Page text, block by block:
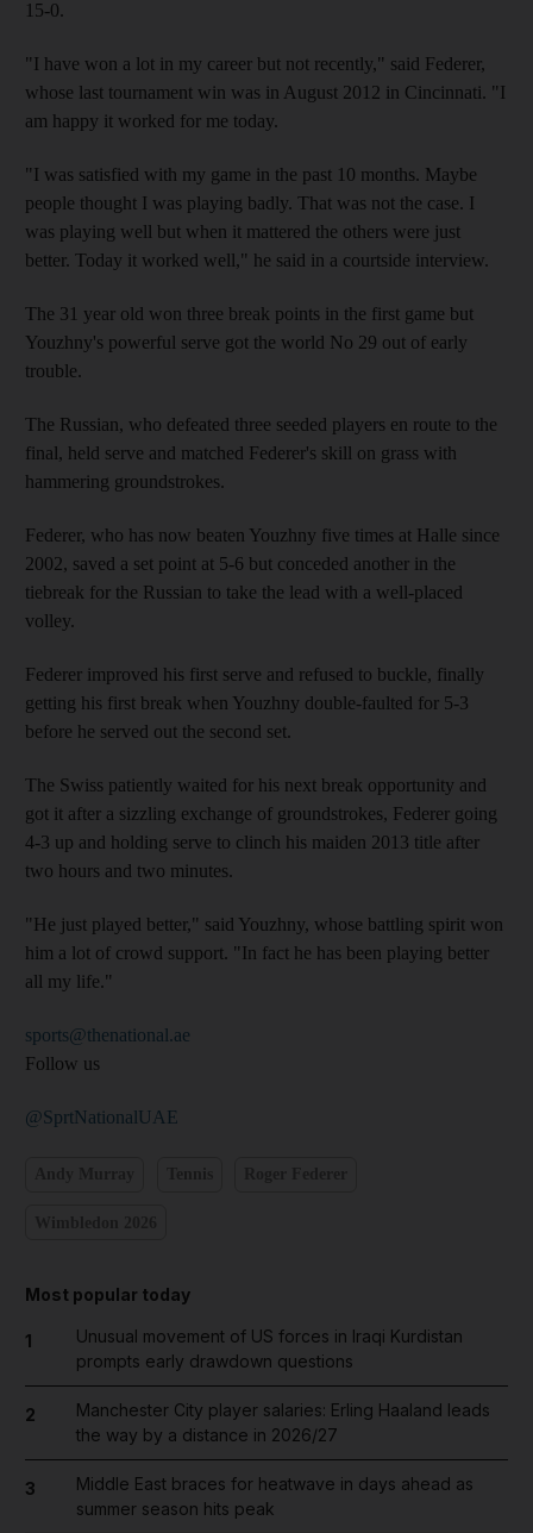
15-0.
"I have won a lot in my career but not recently," said Federer,
whose last tournament win was in August 2012 in Cincinnati. "I
am happy it worked for me today.
"I was satisfied with my game in the past 10 months. Maybe
people thought I was playing badly. That was not the case. I
was playing well but when it mattered the others were just
better. Today it worked well," he said in a courtside interview.
The 31 year old won three break points in the first game but
Youzhny's powerful serve got the world No 29 out of early
trouble.
The Russian, who defeated three seeded players en route to the
final, held serve and matched Federer's skill on grass with
hammering groundstrokes.
Federer, who has now beaten Youzhny five times at Halle since
2002, saved a set point at 5-6 but conceded another in the
tiebreak for the Russian to take the lead with a well-placed
volley.
Federer improved his first serve and refused to buckle, finally
getting his first break when Youzhny double-faulted for 5-3
before he served out the second set.
The Swiss patiently waited for his next break opportunity and
got it after a sizzling exchange of groundstrokes, Federer going
4-3 up and holding serve to clinch his maiden 2013 title after
two hours and two minutes.
"He just played better," said Youzhny, whose battling spirit won
him a lot of crowd support. "In fact he has been playing better
all my life."
sports@thenational.ae
Follow us
@SprtNationalUAE
Most popular today
1
Unusual movement of US forces in Iraqi Kurdistan
prompts early drawdown questions
2
Manchester City player salaries: Erling Haaland leads
the way by a distance in 2026/27
3
Middle East braces for heatwave in days ahead as
summer season hits peak